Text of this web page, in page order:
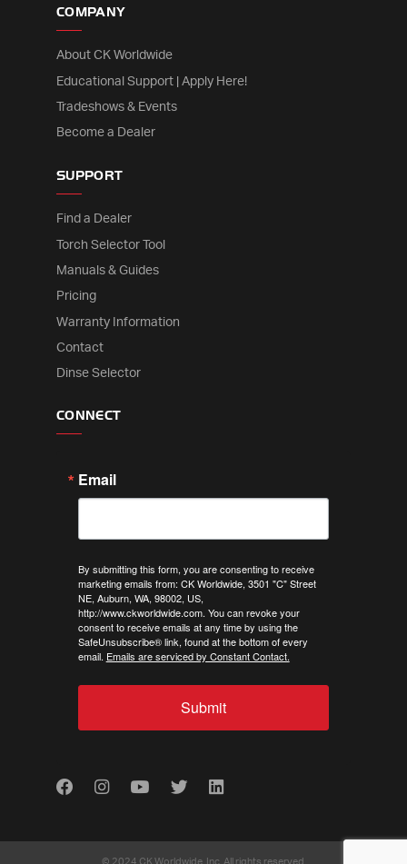
COMPANY
About CK Worldwide
Educational Support | Apply Here!
Tradeshows & Events
Become a Dealer
SUPPORT
Find a Dealer
Torch Selector Tool
Manuals & Guides
Pricing
Warranty Information
Contact
Dinse Selector
CONNECT
Email
By submitting this form, you are consenting to receive
marketing emails from: CK Worldwide, 3501 "C" Street
NE, Auburn, WA, 98002, US,
http://www.ckworldwide.com. You can revoke your
consent to receive emails at any time by using the
SafeUnsubscribe® link, found at the bottom of every
email. Emails are serviced by Constant Contact.
Submit
FacebookInstagram
YoutubeTwitterLinkedIn
© 2024 CK Worldwide, Inc. All rights reserved.